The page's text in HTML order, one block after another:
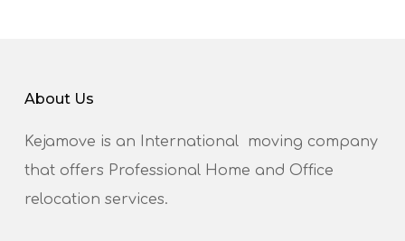
About Us
Kejamove is an International moving company
that offers Professional Home and Office
relocation services.